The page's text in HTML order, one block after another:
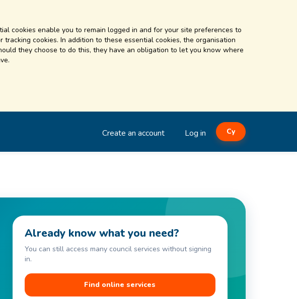
cookies enable you to remain logged in and for your site preferences to
cookies. In addition to these essential cookies, the organisation
they choose to do this, they have an obligation to let you know where
Create an account Log in Cy
Already know what you need?
You can still access many council services without signing
in.
Find online services